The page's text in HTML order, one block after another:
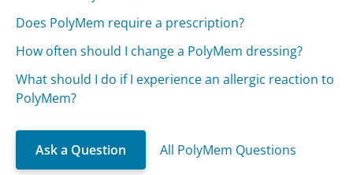
Does PolyMem require a prescription?
How often should I change a PolyMem dressing?
What should I do if I experience an allergic reaction to
PolyMem?
Ask a Question All PolyMem Questions